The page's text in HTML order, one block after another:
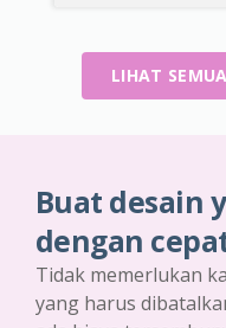
LIHAT
Buat desain
dengan
Tidak memerlukan
yang harus